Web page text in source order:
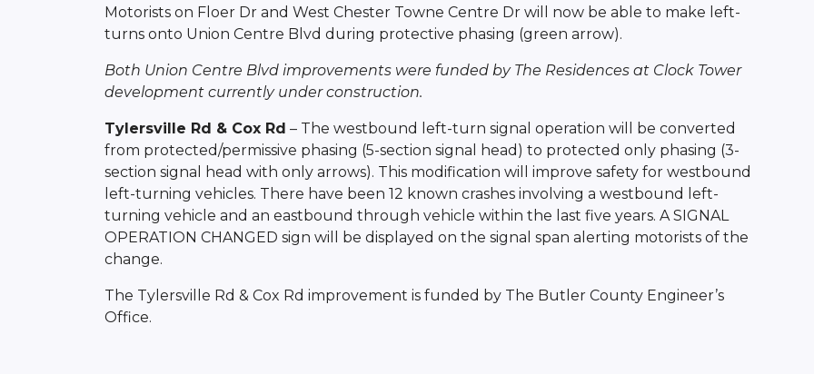
Motorists on Floer Dr and West Chester Towne Centre Dr will now be able to make left-
turns onto Union Centre Blvd during protective phasing (green arrow).
Both Union Centre Blvd improvements were funded by The Residences at Clock Tower
development currently under construction.
Tylersville Rd & Cox Rd – The westbound left-turn signal operation will be converted
from protected/permissive phasing (5-section signal head) to protected only phasing (3-
section signal head with only arrows). This modification will improve safety for westbound
left-turning vehicles. There have been 12 known crashes involving a westbound left-
turning vehicle and an eastbound through vehicle within the last five years. A SIGNAL
OPERATION CHANGED sign will be displayed on the signal span alerting motorists of the
change.
The Tylersville Rd & Cox Rd improvement is funded by The Butler County Engineer’s
Office.